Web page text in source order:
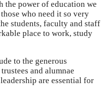
the power of education we
who need it so very
students, faculty and staff
place to work, study
to the generous
and alumnae
are essential for